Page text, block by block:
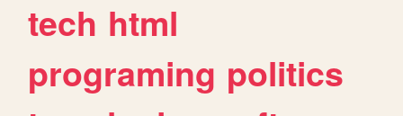
tech html
programing politics